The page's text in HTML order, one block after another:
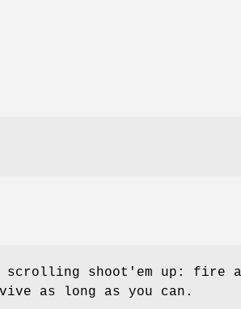
scrolling shoot'em up: fire
as long as you can.